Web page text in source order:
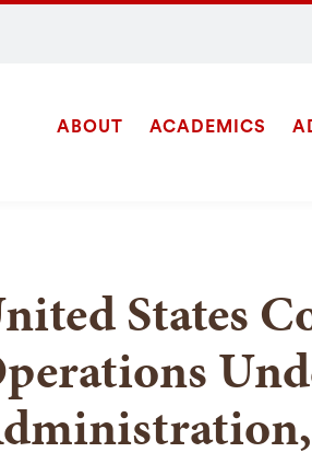
Site
ABOUT ACADEMICS
States